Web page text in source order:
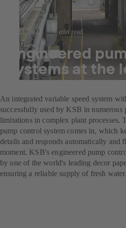
Jul 23, 2025 7 min read
Engineered
systems at the
decor paper
An integrated variable speed system
successfully used by KSB in numerous
limitations in complex plant processes.
pump control system comes in, which
details and responds automatically and
moment. KSB's engineered pump
by one of the world's leading decor
ensuring a reliable supply of fresh water.